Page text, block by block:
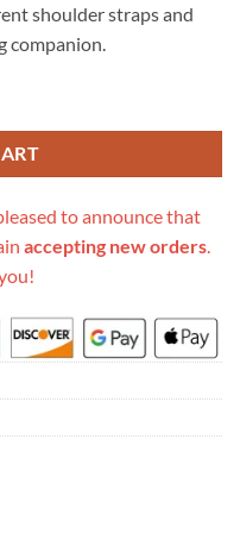
shoulder straps and
companion.
to announce that
accepting new orders.